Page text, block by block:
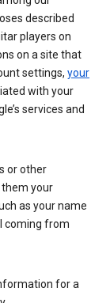
described
players on
on a site that
settings, your
with your
services and
or other
your
as your name
coming from
for a